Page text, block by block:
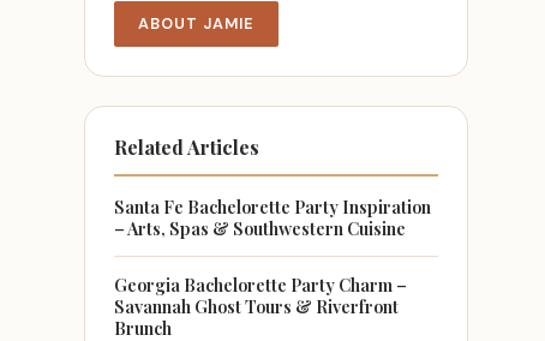
ABOUT JAMIE
Related Articles
Santa Fe Bachelorette Party Inspiration
– Arts, Spas & Southwestern Cuisine
Georgia Bachelorette Party Charm –
Savannah Ghost Tours & Riverfront
Brunch